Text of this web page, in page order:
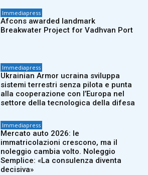
Immediapress
Afcons awarded landmark
Breakwater Project for Vadhvan Port
Immediapress
Ukrainian Armor ucraina sviluppa
sistemi terrestri senza pilota e punta
alla cooperazione con l’Europa nel
settore della tecnologica della difesa
Immediapress
Mercato auto 2026: le
immatricolazioni crescono, ma il
noleggio cambia volto. Noleggio
Semplice: «La consulenza diventa
decisiva»